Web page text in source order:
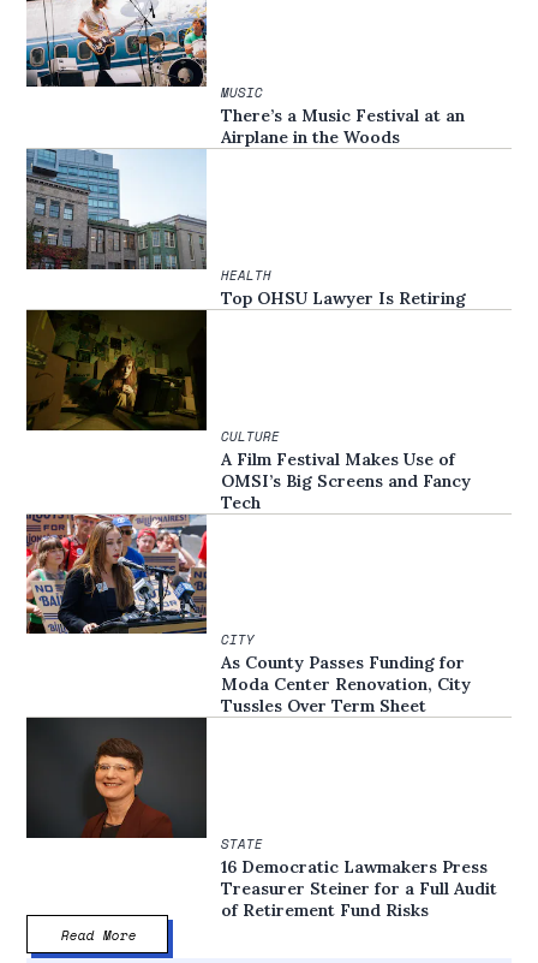
MUSIC
There’s a Music Festival at an
Airplane in the Woods
HEALTH
Top OHSU Lawyer Is Retiring
CULTURE
A Film Festival Makes Use of
OMSI’s Big Screens and Fancy
Tech
CITY
As County Passes Funding for
Moda Center Renovation, City
Tussles Over Term Sheet
STATE
16 Democratic Lawmakers Press
Treasurer Steiner for a Full Audit
of Retirement Fund Risks
Read More